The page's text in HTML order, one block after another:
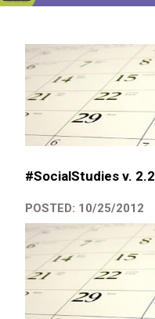
#SocialStudies v. 2.2
POSTED: 10/25/2012